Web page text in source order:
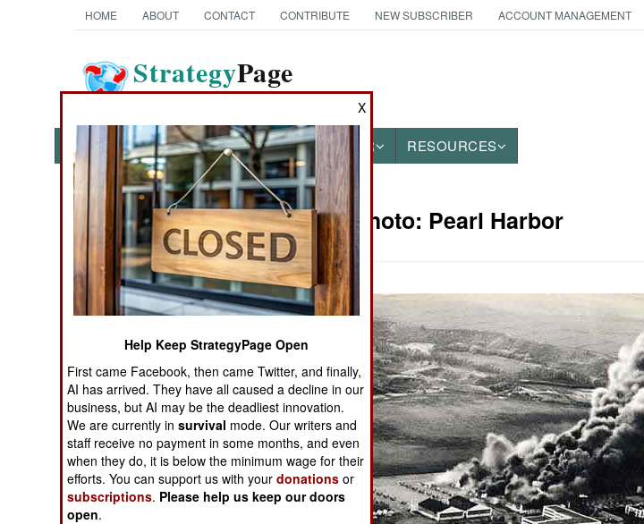
HOME ABOUT CONTACT CONTRIBUTE NEW SUBSCRIBER ACCOUNT MANAGEMENT
StrategyPage
The News as History
NEWS FEATURES PHOTOS OTHER RESOURCES
Books of Interest
The Cool War: Nuclear Forces,
Crisis Signaling, and the
Russo-Ukraine War, 2014 -
2022 (Transforming War)
Military Photo: Pearl Harbor
X
Help Keep StrategyPage Open
First came Facebook, then came Twitter, and finally,
AI has arrived. They have all caused a decline in our
business, but AI may be the deadliest innovation.
We are currently insurvival mode. Our writers and
staff receive no payment in some months, and even
when they do, it is below the minimum wage for their
efforts. You can support us with yourdonations or
subscriptions. Please help us keep our doors
open.